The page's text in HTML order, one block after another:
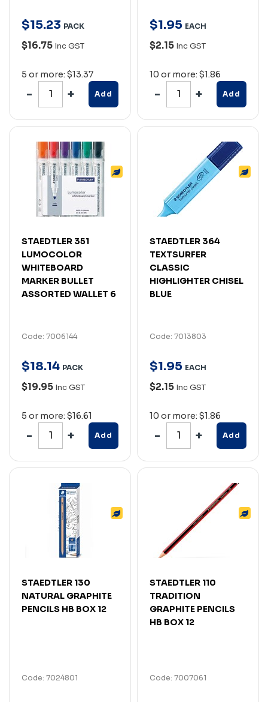
$15.23 PACK
$16.75 Inc GST
5 or more: $13.37
Add
$1.95 EACH
$2.15 Inc GST
10 or more: $1.86
Add
STAEDTLER 351
LUMOCOLOR
WHITEBOARD
MARKER BULLET
ASSORTED WALLET 6
Code: 7006144
$18.14 PACK
$19.95 Inc GST
5 or more: $16.61
Add
STAEDTLER 364
TEXTSURFER
CLASSIC
HIGHLIGHTER CHISEL
BLUE
Code: 7013803
$1.95 EACH
$2.15 Inc GST
10 or more: $1.86
Add
STAEDTLER 130
NATURAL GRAPHITE
PENCILS HB BOX 12
Code: 7024801
STAEDTLER 110
TRADITION
GRAPHITE PENCILS
HB BOX 12
Code: 7007061